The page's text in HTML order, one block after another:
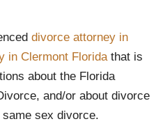
divorce attorney in
in Clermont Floridathat is
about the Florida
and/or about divorce
sex divorce.